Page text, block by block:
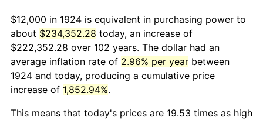
$12,000 in 1924 is equivalent in purchasing power to
about $234,352.28 today, an increase of
$222,352.28 over 102 years. The dollar had an
average inflation rate of 2.96% per year between
1924 and today, producing a cumulative price
increase of 1,852.94%.
This means that today's prices are 19.53 times as high